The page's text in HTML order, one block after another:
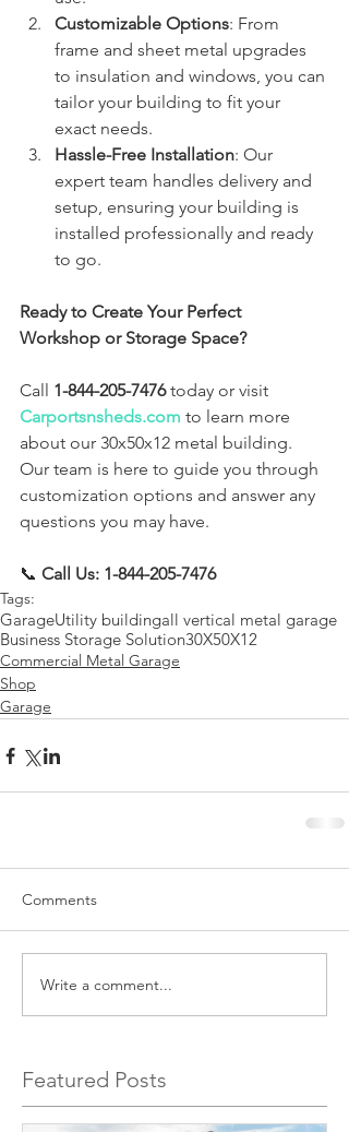
Customizable Options: From
frame and sheet metal upgrades
to insulation and windows, you can
tailor your building to fit your
exact needs.
Hassle-Free Installation: Our
expert team handles delivery and
setup, ensuring your building is
installed professionally and ready
to go.
Ready to Create Your Perfect
Workshop or Storage Space?
Call 1-844-205-7476 today or visit
Carportsnsheds.com to learn more
about our 30x50x12 metal building.
Our team is here to guide you through
customization options and answer any
questions you may have.
📞 Call Us: 1-844-205-7476
Tags:
GarageUtility buildingall vertical metal garage
Business Storage Solution30X50X12
Commercial Metal Garage
Shop
Garage
Comments
Write a comment...
Featured Posts